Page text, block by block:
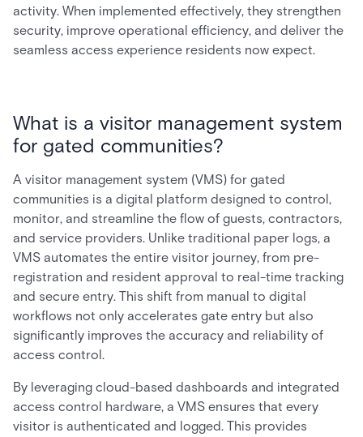
activity. When implemented effectively, they strengthen
security, improve operational efficiency, and deliver the
seamless access experience residents now expect.
What is a visitor management system
for gated communities?
A visitor management system (VMS) for gated
communities is a digital platform designed to control,
monitor, and streamline the flow of guests, contractors,
and service providers. Unlike traditional paper logs, a
VMS automates the entire visitor journey, from pre-
registration and resident approval to real-time tracking
and secure entry. This shift from manual to digital
workflows not only accelerates gate entry but also
significantly improves the accuracy and reliability of
access control.
By leveraging cloud-based dashboards and integrated
access control hardware, a VMS ensures that every
visitor is authenticated and logged. This provides